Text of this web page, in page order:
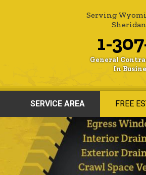
Serving
1-
General
In
SERVICE AREA FREE